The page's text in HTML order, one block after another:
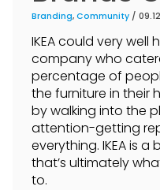
Branding, Community /
IKEA could very
company who
percentage of
the furniture in their
by walking into the
attention-getting
everything. IKEA is
that’s ultimately
to.